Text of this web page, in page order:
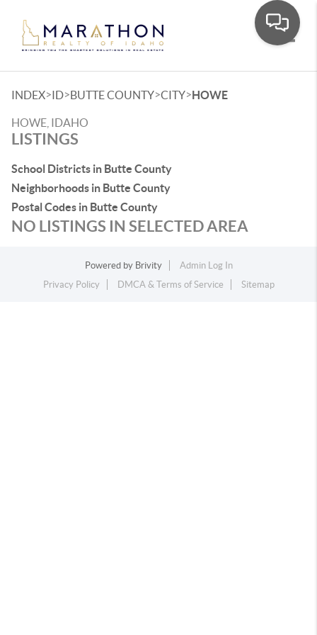
INDEX>ID>BUTTE COUNTY>CITY>HOWE
HOWE, IDAHO
LISTINGS
School Districts in Butte County
Neighborhoods in Butte County
Postal Codes in Butte County
NO LISTINGS IN SELECTED AREA
Powered by Brivity
Admin Log In
Privacy Policy
DMCA & Terms of Service Sitemap